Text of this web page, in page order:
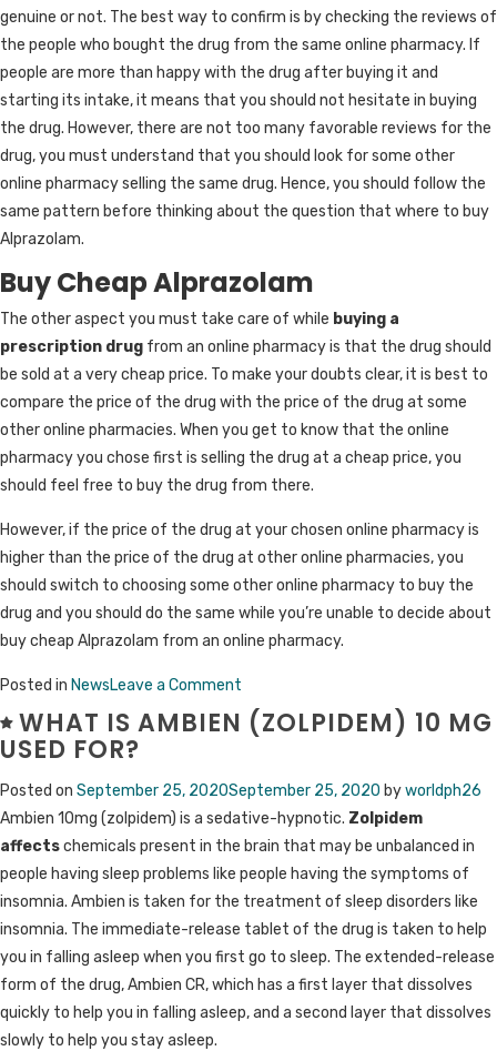
genuine or not. The best way to confirm is by checking the reviews of
the people who bought the drug from the same online pharmacy. If
people are more than happy with the drug after buying it and
starting its intake, it means that you should not hesitate in buying
the drug. However, there are not too many favorable reviews for the
drug, you must understand that you should look for some other
online pharmacy selling the same drug. Hence, you should follow the
same pattern before thinking about the question that where to buy
Alprazolam.
Buy Cheap Alprazolam
The other aspect you must take care of while buying a
prescription drug from an online pharmacy is that the drug should
be sold at a very cheap price. To make your doubts clear, it is best to
compare the price of the drug with the price of the drug at some
other online pharmacies. When you get to know that the online
pharmacy you chose first is selling the drug at a cheap price, you
should feel free to buy the drug from there.
However, if the price of the drug at your chosen online pharmacy is
higher than the price of the drug at other online pharmacies, you
should switch to choosing some other online pharmacy to buy the
drug and you should do the same while you’re unable to decide about
buy cheap Alprazolam from an online pharmacy.
Posted in NewsLeave a Comment
Why
People
Buy
Alprazolam
Online
Legally?
WHAT IS AMBIEN (ZOLPIDEM) 10 MG
USED FOR?
Posted on September 25, 2020September 25, 2020 byworldph26
Ambien 10mg (zolpidem) is a sedative-hypnotic. Zolpidem
affectschemicals present in the brain that may be unbalanced in
people having sleep problems like people having the symptoms of
insomnia. Ambien is taken for the treatment of sleep disorders like
insomnia. The immediate-release tablet of the drug is taken to help
you in falling asleep when you first go to sleep. The extended-release
form of the drug, Ambien CR, which has a first layer that dissolves
quickly to help you in falling asleep, and a second layer that dissolves
slowly to help you stay asleep.